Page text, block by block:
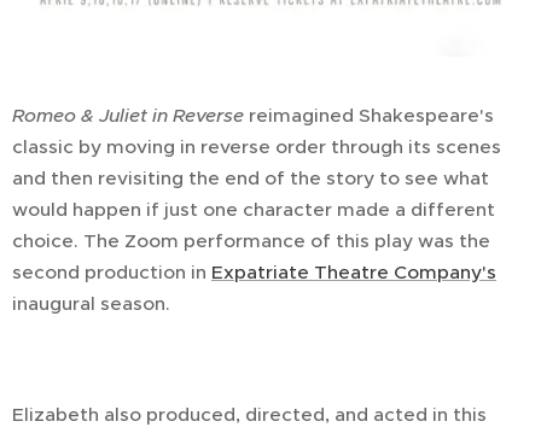
Romeo & Juliet in Reverse reimagined Shakespeare's
classic by moving in reverse order through its scenes
and then revisiting the end of the story to see what
would happen if just one character made a different
choice. The Zoom performance of this play was the
second production in Expatriate Theatre Company's
inaugural season.
Elizabeth also produced, directed, and acted in this